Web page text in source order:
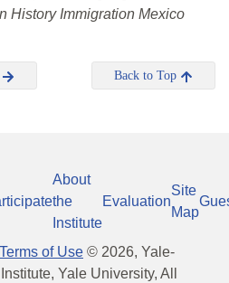
History Immigration Mexico
Back to Top
About
the
Institute
Evaluation
Site
Map
Terms of Use © 2026, Yale-
Yale University, All